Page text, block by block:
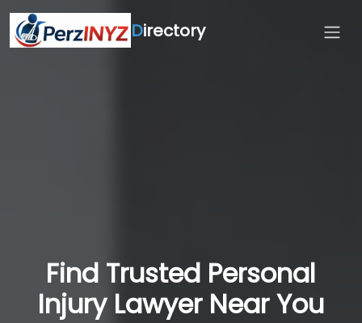
Directory
Find Trusted Personal
Injury Lawyer Near You